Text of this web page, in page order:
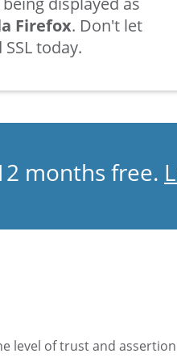
Firefox. Don't let
today.
months free.
level of trust and